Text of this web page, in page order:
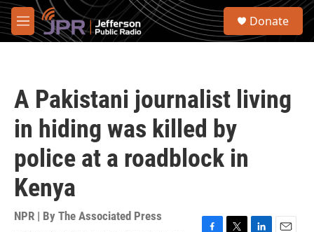
Skip to main content
M
e
S
Donate
A Pakistani journalist living
in hiding was killed by
police at a roadblock in
Kenya
NPR | By The Associated Press